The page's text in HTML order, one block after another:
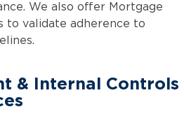
We also offer Mortgage
to validate adherence to
& Internal Controls